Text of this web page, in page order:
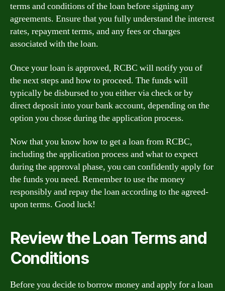
terms and conditions of the loan before signing any
agreements. Ensure that you fully understand the interest
rates, repayment terms, and any fees or charges
associated with the loan.
Once your loan is approved, RCBC will notify you of
the next steps and how to proceed. The funds will
typically be disbursed to you either via check or by
direct deposit into your bank account, depending on the
option you chose during the application process.
Now that you know how to get a loan from RCBC,
including the application process and what to expect
during the approval phase, you can confidently apply for
the funds you need. Remember to use the money
responsibly and repay the loan according to the agreed-
upon terms. Good luck!
Review the Loan Terms and
Conditions
Before you decide to borrow money and apply for a loan